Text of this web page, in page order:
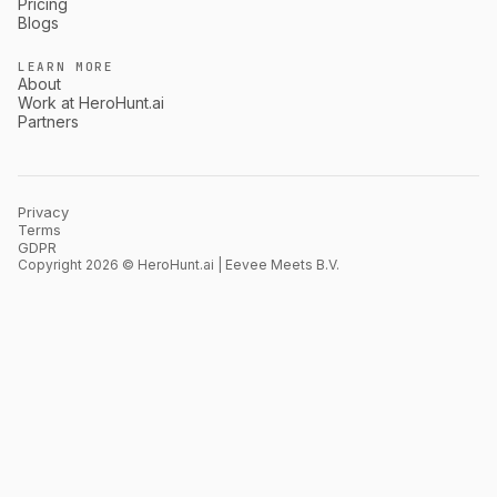
Blogs
LEARN MORE
About
Work at HeroHunt.ai
Partners
Privacy
Terms
GDPR
Copyright 2026 © HeroHunt.ai | Eevee Meets B.V.